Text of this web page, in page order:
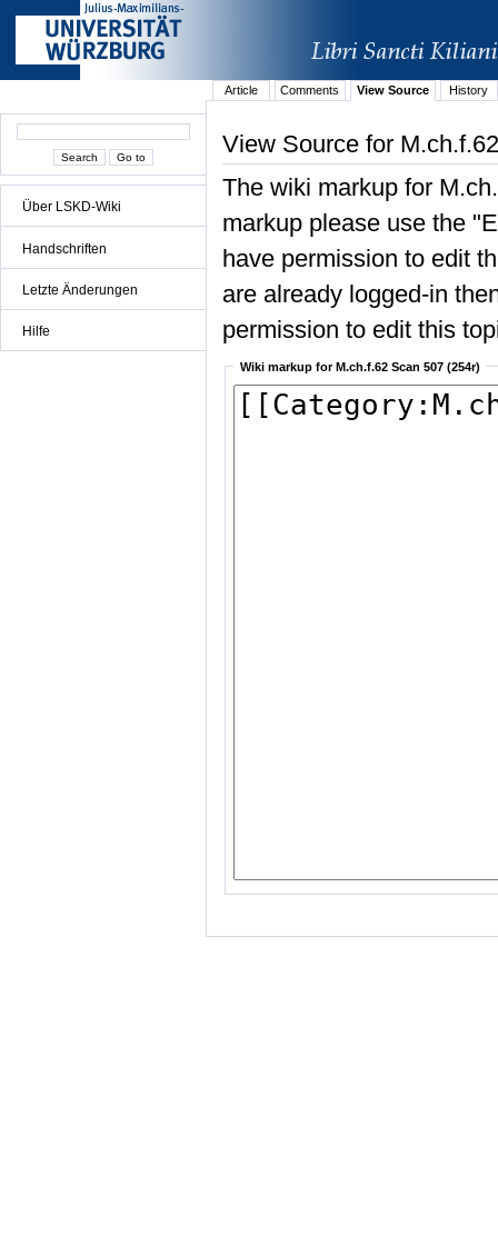
Über LSKD-Wiki
Handschriften
Letzte Änderungen
Hilfe
Article Comments View Source History
View Source for
The wiki markup for
markup please use the
have permission to edit
are already logged-in
permission to edit this
Wiki markup for M.ch.f.62 Scan 507 (254r)